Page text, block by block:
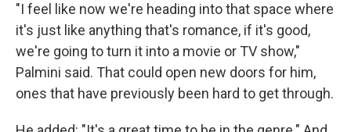
"I feel like now we're heading into that space where
it's just like anything that's romance, if it's good,
we're going to turn it into a movie or TV show,"
Palmini said. That could open new doors for him,
ones that have previously been hard to get through.